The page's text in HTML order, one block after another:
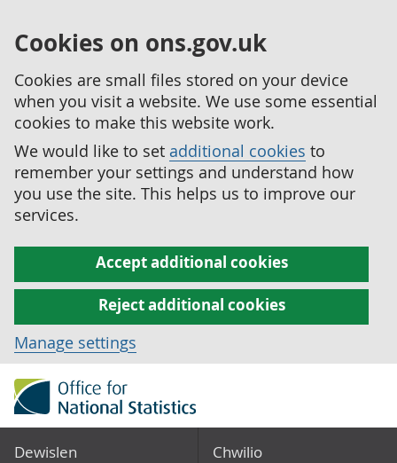
Cookies on ons.gov.uk
Cookies are small files stored on your device
when you visit a website. We use some essential
cookies to make this website work.
We would like to set additional cookies to
remember your settings and understand how
you use the site. This helps us to improve our
services.
Accept additional cookies
Reject additional cookies
Manage settings
Dewislen Chwilio